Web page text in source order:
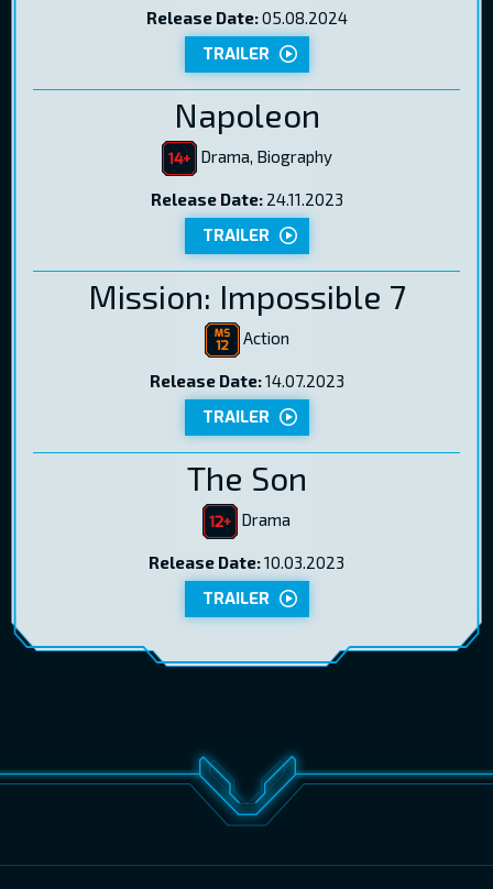
Release Date:05.08.2024
TRAILER
Napoleon
Drama, Biography
Release Date:24.11.2023
TRAILER
Mission: Impossible 7
Action
Release Date:14.07.2023
TRAILER
The Son
Drama
Release Date:10.03.2023
TRAILER